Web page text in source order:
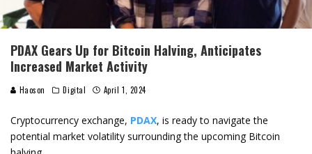
PDAX Gears Up for Bitcoin Halving, Anticipates
Increased Market Activity
Haoson Digital April 1, 2024
Cryptocurrency exchange, PDAX, is ready to navigate the
potential market volatility surrounding the upcoming Bitcoin